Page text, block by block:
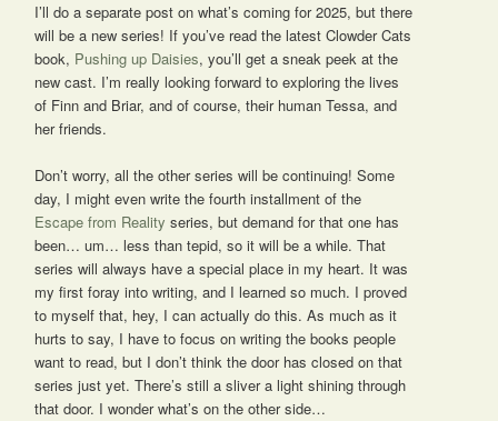
I’ll do a separate post on what’s coming for 2025, but there
will be a new series! If you’ve read the latest Clowder Cats
book, Pushing up Daisies, you’ll get a sneak peek at the
new cast. I’m really looking forward to exploring the lives
of Finn and Briar, and of course, their human Tessa, and
her friends.
Don’t worry, all the other series will be continuing! Some
day, I might even write the fourth installment of the
Escape from Reality series, but demand for that one has
been… um… less than tepid, so it will be a while. That
series will always have a special place in my heart. It was
my first foray into writing, and I learned so much. I proved
to myself that, hey, I can actually do this. As much as it
hurts to say, I have to focus on writing the books people
want to read, but I don’t think the door has closed on that
series just yet. There’s still a sliver a light shining through
that door. I wonder what’s on the other side…